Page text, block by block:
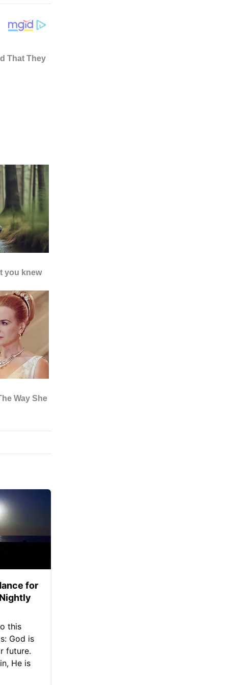
for
this
God is
future.
He is